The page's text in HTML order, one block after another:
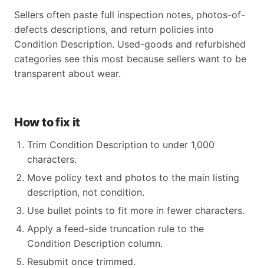
Sellers often paste full inspection notes, photos-of-
defects descriptions, and return policies into
Condition Description. Used-goods and refurbished
categories see this most because sellers want to be
transparent about wear.
How to fix it
Trim Condition Description to under 1,000
characters.
Move policy text and photos to the main listing
description, not condition.
Use bullet points to fit more in fewer characters.
Apply a feed-side truncation rule to the
Condition Description column.
Resubmit once trimmed.